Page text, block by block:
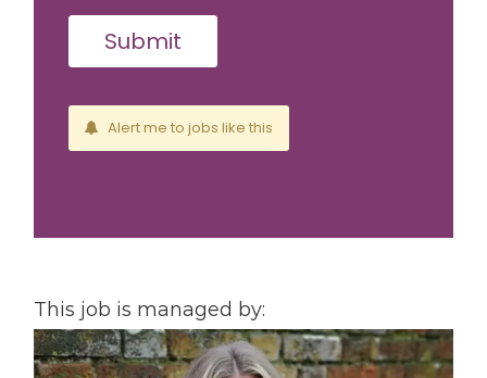
This job is managed by:
Alert me to jobs like this